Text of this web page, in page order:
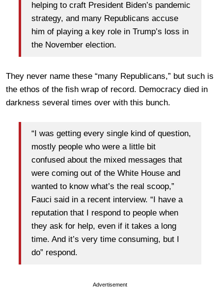
helping to craft President Biden’s pandemic
strategy, and many Republicans accuse
him of playing a key role in Trump’s loss in
the November election.
They never name these “many Republicans,” but such is
the ethos of the fish wrap of record. Democracy died in
darkness several times over with this bunch.
“I was getting every single kind of question,
mostly people who were a little bit
confused about the mixed messages that
were coming out of the White House and
wanted to know what’s the real scoop,”
Fauci said in a recent interview. “I have a
reputation that I respond to people when
they ask for help, even if it takes a long
time. And it’s very time consuming, but I
do” respond.
Advertisement